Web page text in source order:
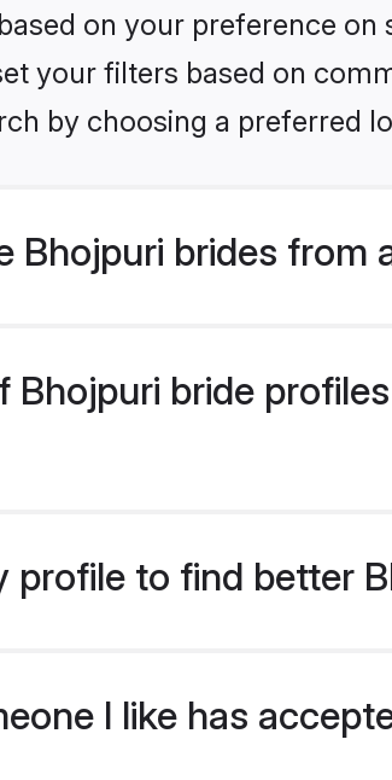
on your preference
your filters based on
by choosing a preferred
Bhojpuri brides from
bride
profile to find better
I like has